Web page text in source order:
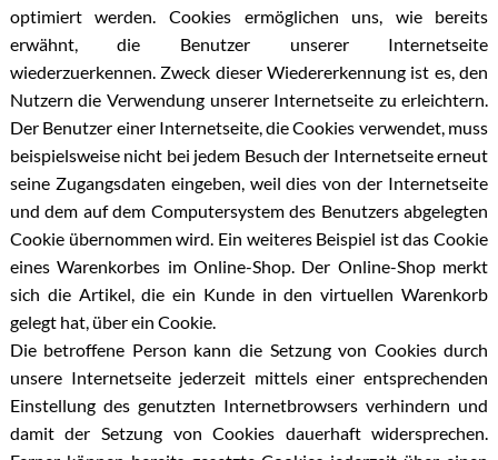
optimiert werden. Cookies ermöglichen uns, wie bereits
erwähnt, die Benutzer unserer Internetseite
wiederzuerkennen. Zweck dieser Wiedererkennung ist es, den
Nutzern die Verwendung unserer Internetseite zu erleichtern.
Der Benutzer einer Internetseite, die Cookies verwendet, muss
beispielsweise nicht bei jedem Besuch der Internetseite erneut
seine Zugangsdaten eingeben, weil dies von der Internetseite
und dem auf dem Computersystem des Benutzers abgelegten
Cookie übernommen wird. Ein weiteres Beispiel ist das Cookie
eines Warenkorbes im Online-Shop. Der Online-Shop merkt
sich die Artikel, die ein Kunde in den virtuellen Warenkorb
gelegt hat, über ein Cookie.
Die betroffene Person kann die Setzung von Cookies durch
unsere Internetseite jederzeit mittels einer entsprechenden
Einstellung des genutzten Internetbrowsers verhindern und
damit der Setzung von Cookies dauerhaft widersprechen.